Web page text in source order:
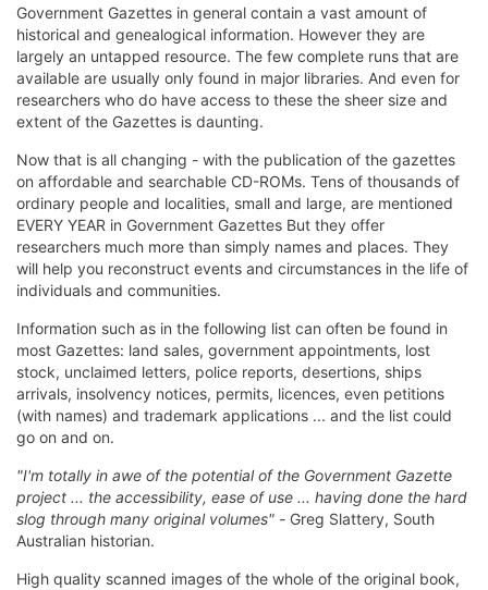
Government Gazettes in general contain a vast amount of
historical and genealogical information. However they are
largely an untapped resource. The few complete runs that are
available are usually only found in major libraries. And even for
researchers who do have access to these the sheer size and
extent of the Gazettes is daunting.
Now that is all changing - with the publication of the gazettes
on affordable and searchable CD-ROMs. Tens of thousands of
ordinary people and localities, small and large, are mentioned
EVERY YEAR in Government Gazettes But they offer
researchers much more than simply names and places. They
will help you reconstruct events and circumstances in the life of
individuals and communities.
Information such as in the following list can often be found in
most Gazettes: land sales, government appointments, lost
stock, unclaimed letters, police reports, desertions, ships
arrivals, insolvency notices, permits, licences, even petitions
(with names) and trademark applications ... and the list could
go on and on.
"I'm totally in awe of the potential of the Government Gazette
project ... the accessibility, ease of use ... having done the hard
slog through many original volumes" - Greg Slattery, South
Australian historian.
High quality scanned images of the whole of the original book,